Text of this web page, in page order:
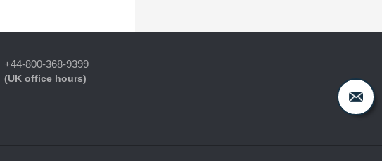
+44-800-368-9399
(UK office hours)